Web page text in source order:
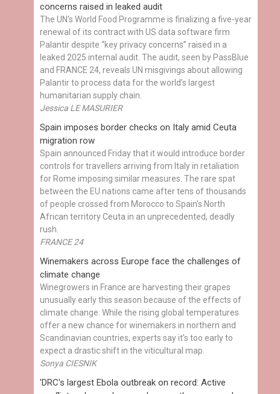
concerns raised in leaked audit
The UN's World Food Programme is finalizing a five-year
renewal of its contract with US data software firm
Palantir despite “key privacy concerns” raised in a
leaked 2025 internal audit. The audit, seen by PassBlue
and FRANCE 24, reveals UN misgivings about allowing
Palantir to process data for the world’s largest
humanitarian supply chain.
Jessica LE MASURIER
Spain imposes border checks on Italy amid Ceuta
migration row
Spain announced Friday that it would introduce border
controls for travellers arriving from Italy in retaliation
for Rome imposing similar measures. The rare spat
between the EU nations came after tens of thousands
of people crossed from Morocco to Spain's North
African territory Ceuta in an unprecedented, deadly
rush.
FRANCE 24
Winemakers across Europe face the challenges of
climate change
Winegrowers in France are harvesting their grapes
unusually early this season because of the effects of
climate change. While the rising global temperatures
offer a new chance for winemakers in northern and
Scandinavian countries, experts say it’s too early to
expect a drastic shift in the viticultural map.
Sonya CIESNIK
'DRC's largest Ebola outbreak on record: Active